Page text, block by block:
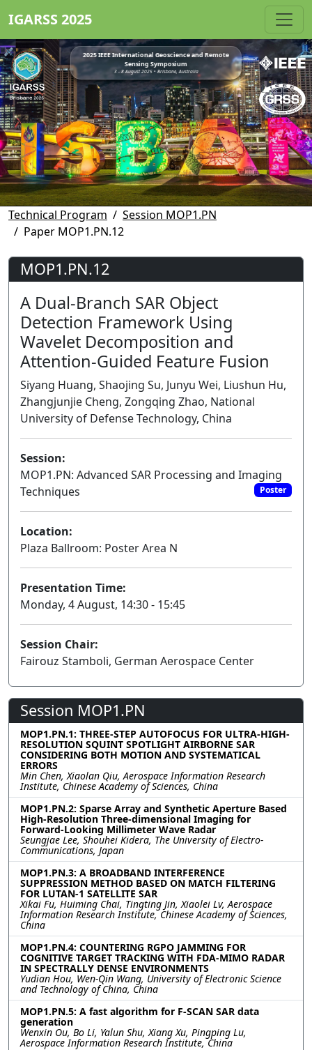
IGARSS 2025
2025 IEEE International Geoscience and Remote
Sensing Symposium
3 - 8 August 2025 • Brisbane, Australia
Technical Program
Session MOP1.PN
Paper MOP1.PN.12
MOP1.PN.12
A Dual-Branch SAR Object
Detection Framework Using
Wavelet Decomposition and
Attention-Guided Feature Fusion
Siyang Huang, Shaojing Su, Junyu Wei, Liushun Hu,
Zhangjunjie Cheng, Zongqing Zhao, National
University of Defense Technology, China
Session:
MOP1.PN: Advanced SAR Processing and Imaging
Techniques
Poster
Location:
Plaza Ballroom: Poster Area N
Presentation Time:
Monday, 4 August, 14:30 - 15:45
Session Chair:
Fairouz Stamboli, German Aerospace Center
Session MOP1.PN
MOP1.PN.1: THREE-STEP AUTOFOCUS FOR ULTRA-HIGH-
RESOLUTION SQUINT SPOTLIGHT AIRBORNE SAR
CONSIDERING BOTH MOTION AND SYSTEMATICAL
ERRORS
Min Chen, Xiaolan Qiu, Aerospace Information Research
Institute, Chinese Academy of Sciences, China
MOP1.PN.2: Sparse Array and Synthetic Aperture Based
High-Resolution Three-dimensional Imaging for
Forward-Looking Millimeter Wave Radar
Seungjae Lee, Shouhei Kidera, The University of Electro-
Communications, Japan
MOP1.PN.3: A BROADBAND INTERFERENCE
SUPPRESSION METHOD BASED ON MATCH FILTERING
FOR LUTAN-1 SATELLITE SAR
Xikai Fu, Huiming Chai, Tingting Jin, Xiaolei Lv, Aerospace
Information Research Institute, Chinese Academy of Sciences,
China
MOP1.PN.4: COUNTERING RGPO JAMMING FOR
COGNITIVE TARGET TRACKING WITH FDA-MIMO RADAR
IN SPECTRALLY DENSE ENVIRONMENTS
Yudian Hou, Wen-Qin Wang, University of Electronic Science
and Technology of China, China
MOP1.PN.5: A fast algorithm for F-SCAN SAR data
generation
Wenxin Ou, Bo Li, Yalun Shu, Xiang Xu, Pingping Lu,
Aerospace Information Research Institute, China